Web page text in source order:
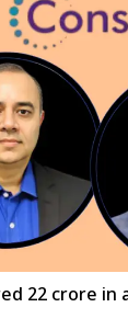
₹22 crore in